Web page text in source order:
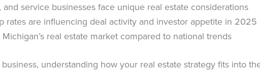
service businesses face unique real estate considerations
rates are influencing deal activity and investor appetite in 2025
real estate market compared to national trends
understanding how your real estate strategy fits into